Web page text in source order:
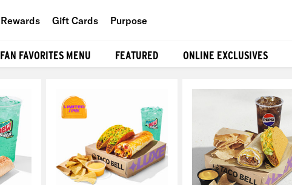
Rewards Gift Cards Purpose
FAN FAVORITES MENU FEATURED ONLINE EXCLUSIVES